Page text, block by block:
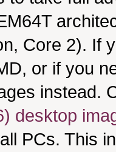
Core 2). If
or if you
instead.
desktop
PCs. This